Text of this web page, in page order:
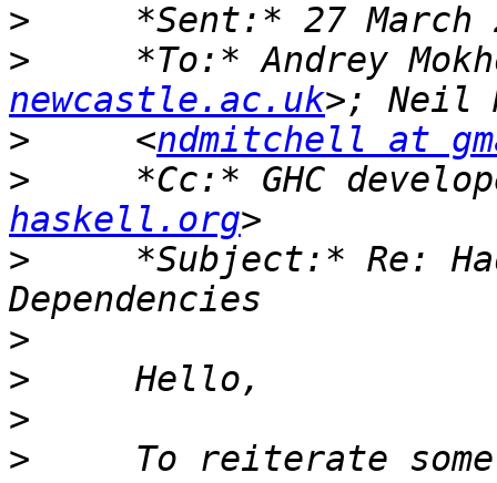
>
>
*To:* Andrey
newcastle.ac.uk
>
     <
ndmitchell at
>
*Cc:* GHC
haskell.org
>
*Subject:* Re:
>
>
>
>
To reiterate